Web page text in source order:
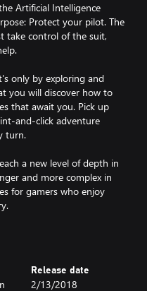
Artificial Intelligence
Protect your pilot. The
take control of the suit,
only by exploring and
you will discover how to
that await you. Pick up
and-click adventure
turn.
a new level of depth in
and more complex in
for gamers who enjoy
Release date
2/13/2018